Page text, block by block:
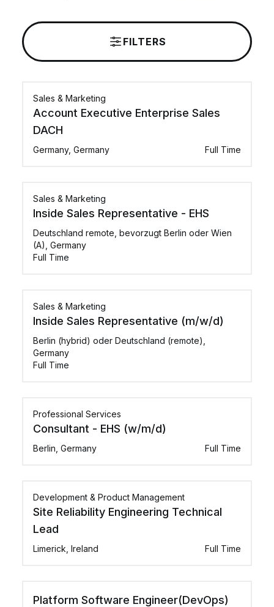
FILTERS
Sales & Marketing
Account Executive Enterprise Sales
DACH
Germany, Germany Full Time
Sales & Marketing
Inside Sales Representative - EHS
Deutschland remote, bevorzugt Berlin oder Wien
(A), Germany
Full Time
Sales & Marketing
Inside Sales Representative (m/w/d)
Berlin (hybrid) oder Deutschland (remote),
Germany
Full Time
Professional Services
Consultant - EHS (w/m/d)
Berlin, Germany Full Time
Development & Product Management
Site Reliability Engineering Technical
Lead
Limerick, Ireland Full Time
Platform Software Engineer(DevOps)